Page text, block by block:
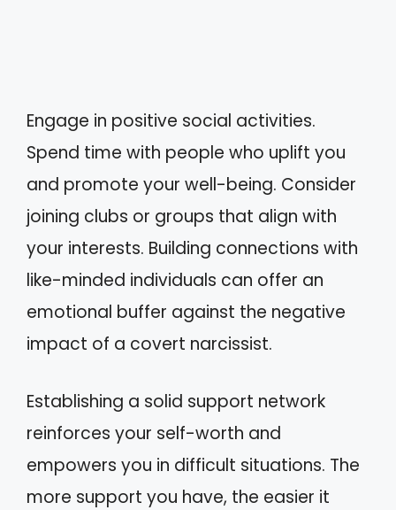
Engage in positive social activities.
Spend time with people who uplift you
and promote your well-being. Consider
joining clubs or groups that align with
your interests. Building connections with
like-minded individuals can offer an
emotional buffer against the negative
impact of a covert narcissist.
Establishing a solid support network
reinforces your self-worth and
empowers you in difficult situations. The
more support you have, the easier it